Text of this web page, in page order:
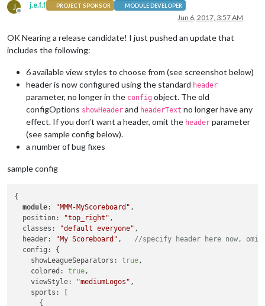
J
Offline
j.e.f.f PROJECT SPONSOR MODULE DEVELOPER
Jun 6, 2017, 3:57 AM
OK Nearing a release candidate! I just pushed an update that
includes the following:
6 available view styles to choose from (see screenshot below)
header is now configured using the standard header
parameter, no longer in the config object. The old
configOptions showHeader and headerText no longer have any
effect. If you don’t want a header, omit the header parameter
(see sample config below).
a number of bug fixes
sample config
{
module: "MMM-MyScoreboard" ,
  position:
"top_right" ,
  classes:
"default everyone" ,
  header:
"My Scoreboard" , //specify header here now,
  config: {
    showLeagueSeparators:
true,
    colored:
true,
    viewStyle:
"mediumLogos" ,
    sports: [
      {